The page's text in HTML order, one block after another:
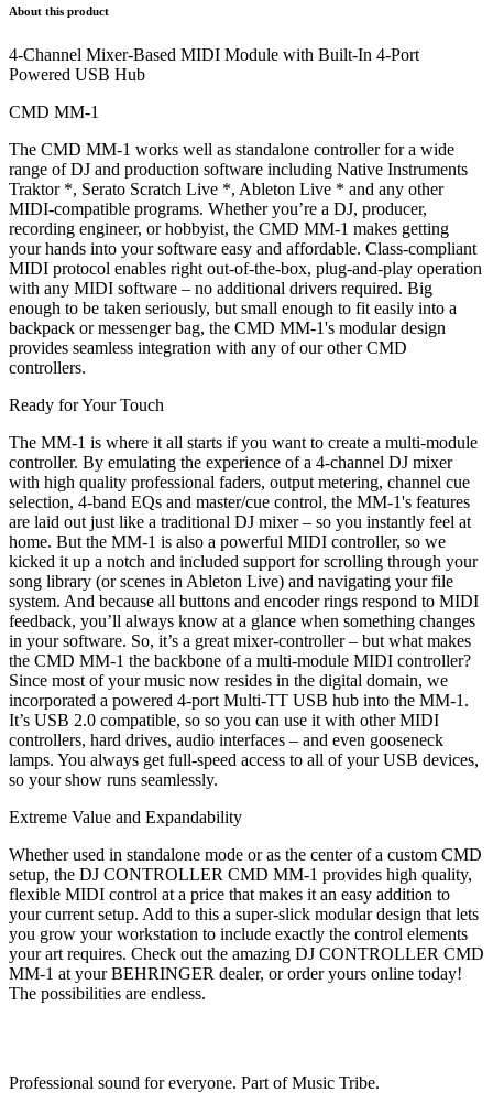
About this product
4-Channel Mixer-Based MIDI Module with Built-In 4-Port
Powered USB Hub
CMD MM-1
The CMD MM-1 works well as standalone controller for a wide
range of DJ and production software including Native Instruments
Traktor *, Serato Scratch Live *, Ableton Live * and any other
MIDI-compatible programs. Whether you’re a DJ, producer,
recording engineer, or hobbyist, the CMD MM-1 makes getting
your hands into your software easy and affordable. Class-compliant
MIDI protocol enables right out-of-the-box, plug-and-play operation
with any MIDI software – no additional drivers required. Big
enough to be taken seriously, but small enough to fit easily into a
backpack or messenger bag, the CMD MM-1's modular design
provides seamless integration with any of our other CMD
controllers.
Ready for Your Touch
The MM-1 is where it all starts if you want to create a multi-module
controller. By emulating the experience of a 4-channel DJ mixer
with high quality professional faders, output metering, channel cue
selection, 4-band EQs and master/cue control, the MM-1's features
are laid out just like a traditional DJ mixer – so you instantly feel at
home. But the MM-1 is also a powerful MIDI controller, so we
kicked it up a notch and included support for scrolling through your
song library (or scenes in Ableton Live) and navigating your file
system. And because all buttons and encoder rings respond to MIDI
feedback, you’ll always know at a glance when something changes
in your software. So, it’s a great mixer-controller – but what makes
the CMD MM-1 the backbone of a multi-module MIDI controller?
Since most of your music now resides in the digital domain, we
incorporated a powered 4-port Multi-TT USB hub into the MM-1.
It’s USB 2.0 compatible, so so you can use it with other MIDI
controllers, hard drives, audio interfaces – and even gooseneck
lamps. You always get full-speed access to all of your USB devices,
so your show runs seamlessly.
Extreme Value and Expandability
Whether used in standalone mode or as the center of a custom CMD
setup, the DJ CONTROLLER CMD MM-1 provides high quality,
flexible MIDI control at a price that makes it an easy addition to
your current setup. Add to this a super-slick modular design that lets
you grow your workstation to include exactly the control elements
your art requires. Check out the amazing DJ CONTROLLER CMD
MM-1 at your BEHRINGER dealer, or order yours online today!
The possibilities are endless.
Professional sound for everyone. Part of Music Tribe.